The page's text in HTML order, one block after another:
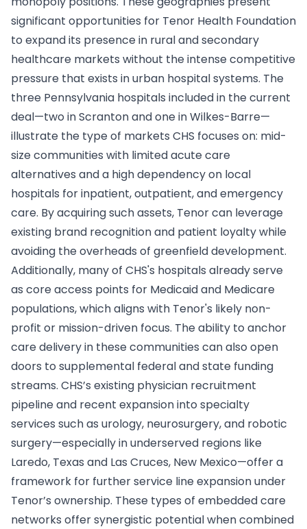
significant opportunities for Tenor Health Foundation
to expand its presence in rural and secondary
healthcare markets without the intense competitive
pressure that exists in urban hospital systems. The
three Pennsylvania hospitals included in the current
deal—two in Scranton and one in Wilkes-Barre—
illustrate the type of markets CHS focuses on: mid-
size communities with limited acute care
alternatives and a high dependency on local
hospitals for inpatient, outpatient, and emergency
care. By acquiring such assets, Tenor can leverage
existing brand recognition and patient loyalty while
avoiding the overheads of greenfield development.
Additionally, many of CHS's hospitals already serve
as core access points for Medicaid and Medicare
populations, which aligns with Tenor's likely non-
profit or mission-driven focus. The ability to anchor
care delivery in these communities can also open
doors to supplemental federal and state funding
streams. CHS’s existing physician recruitment
pipeline and recent expansion into specialty
services such as urology, neurosurgery, and robotic
surgery—especially in underserved regions like
Laredo, Texas and Las Cruces, New Mexico—offer a
framework for further service line expansion under
Tenor’s ownership. These types of embedded care
networks offer synergistic potential when combined